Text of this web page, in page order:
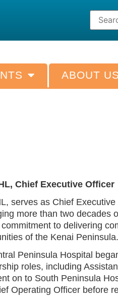
ABOUT US
Chief Executive Officer
serves as Chief
more than two decades
to delivering
of the Kenai Peninsula.
Peninsula Hospital
roles, including
on to South Peninsula
Operating Officer before